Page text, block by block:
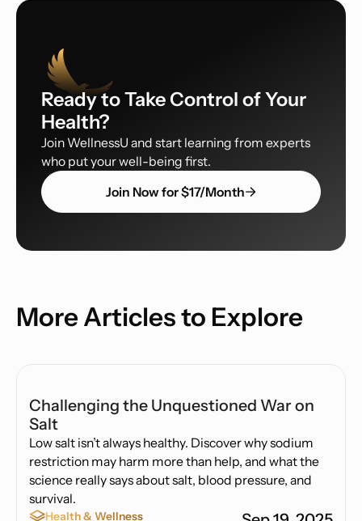
Ready to Take Control of Your
Health?
Join WellnessU and start learning from experts
who put your well-being first.
Join Now for $17/Month
More Articles to Explore
Challenging the Unquestioned War on
Salt
Low salt isn’t always healthy. Discover why sodium
restriction may harm more than help, and what the
science really says about salt, blood pressure, and
survival.
Health & Wellness